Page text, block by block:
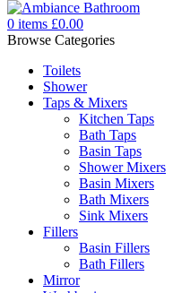
0 items £0.00
Browse Categories
Toilets
Shower
Taps & Mixers
Kitchen Taps
Bath Taps
Basin Taps
Shower Mixers
Basin Mixers
Bath Mixers
Sink Mixers
Fillers
Basin Fillers
Bath Fillers
Mirror